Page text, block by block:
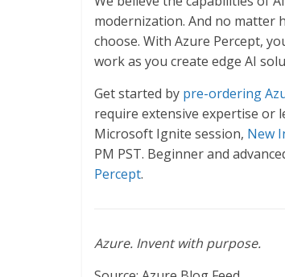
modernization. And no matter
choose. With Azure Percept,
work as you create edge AI
Get started by pre-ordering
require extensive expertise or
Microsoft Ignite session, New
PM PST. Beginner and
Percept.
Azure. Invent with purpose.